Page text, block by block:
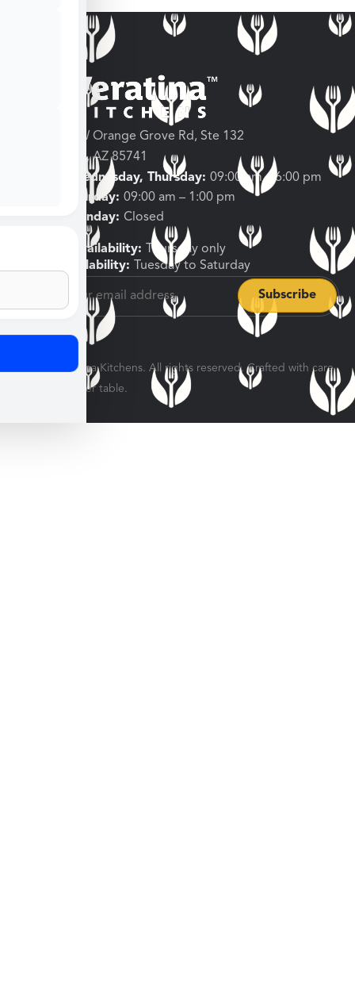
3682 W Orange Grove Rd, Ste 132
Tucson, AZ 85741
Tuesday, Wednesday, Thursday: 09:00 am – 6:00 pm
Friday, Saturday: 09:00 am – 1:00 pm
Sunday, Monday: Closed
Shipping Availability:
Thursday only
Pickup Availability:
Tuesday to Saturday
© 2026 Veratina Kitchens. All rights reserved. Crafted with care
for every dinner table.